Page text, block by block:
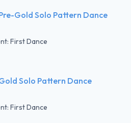
Gold Solo Pattern Dance
First Dance
Solo Pattern Dance
First Dance